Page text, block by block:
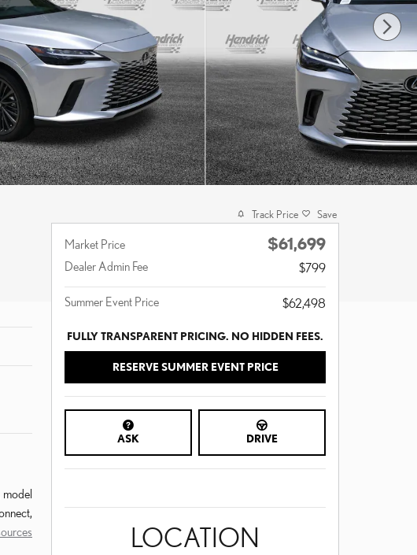
Track Price Save
Market Price $61,699
Dealer Admin Fee $799
Summer Event Price $62,498
FULLY TRANSPARENT PRICING. NO HIDDEN FEES.
RESERVE SUMMER EVENT PRICE
ASK DRIVE
LOCATION